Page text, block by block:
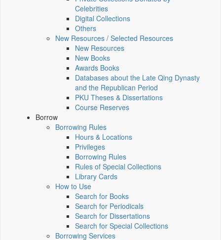
Celebrities
Digital Collections
Others
New Resources / Selected Resources
New Resources
New Books
Awards Books
Databases about the Late Qing Dynasty
and the Republican Period
PKU Theses & Dissertations
Course Reserves
Borrow
Borrowing Rules
Hours & Locations
Privileges
Borrowing Rules
Rules of Special Collections
Library Cards
How to Use
Search for Books
Search for Periodicals
Search for Dissertations
Search for Special Collections
Borrowing Services